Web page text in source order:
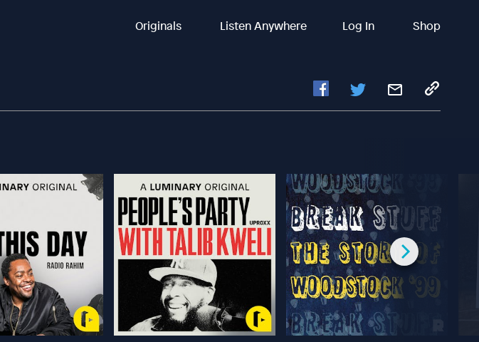
Originals Listen Anywhere Log In Shop